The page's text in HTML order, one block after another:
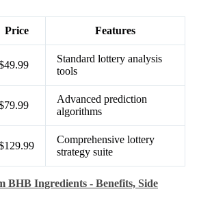
Price Features
Standard lottery analysis
tools
Advanced prediction
algorithms
Comprehensive lottery
strategy suite
BHB Ingredients - Benefits, Side